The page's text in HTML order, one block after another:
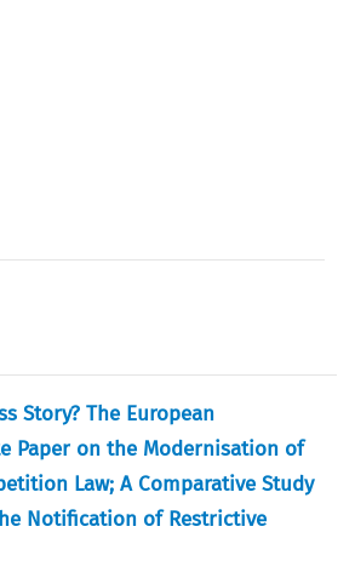
Story? The European
Paper on the Modernisation of
Law; A Comparative Study
Notification of Restrictive